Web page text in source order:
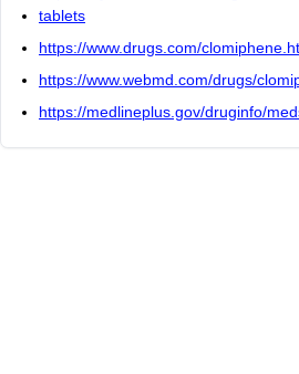
tablets
https://www.drugs.com/
https://www.webmd.com/drugs/
https://medlineplus.gov/druginfo/